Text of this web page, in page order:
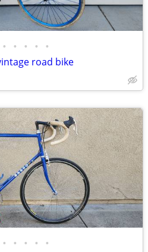
• • • • •
road bike
• • • • •